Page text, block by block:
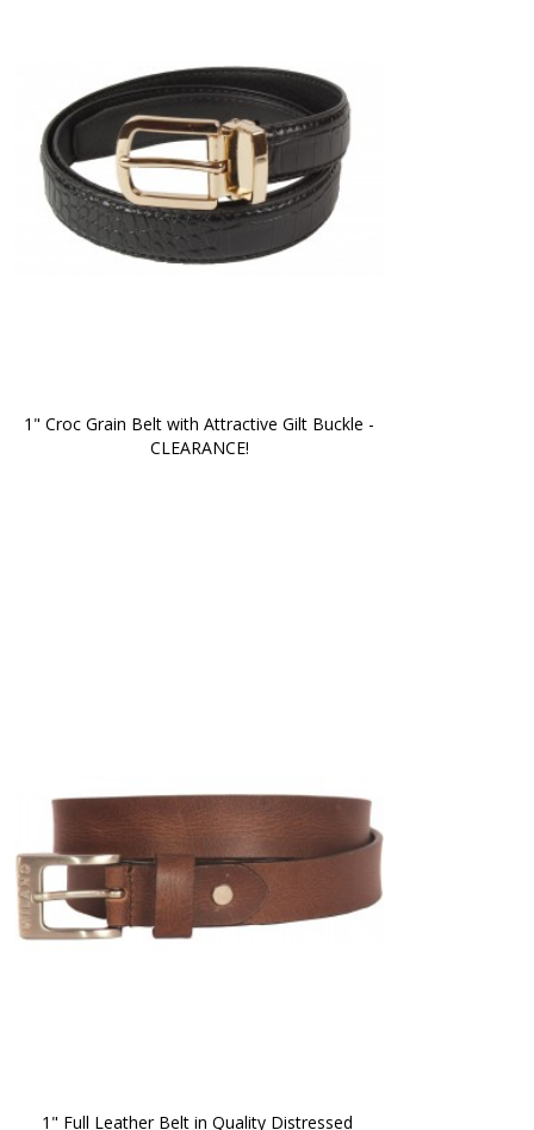
1" Croc Grain Belt with Attractive Gilt Buckle -
CLEARANCE!
1" Full Leather Belt in Quality Distressed